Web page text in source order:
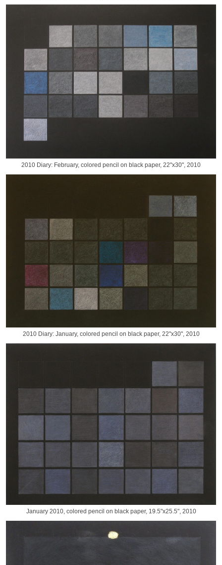
2010 Diary: February, colored pencil on black paper, 22"x30", 2010
2010 Diary: January, colored pencil on black paper, 22"x30", 2010
January 2010, colored pencil on black paper, 19.5"x25.5", 2010